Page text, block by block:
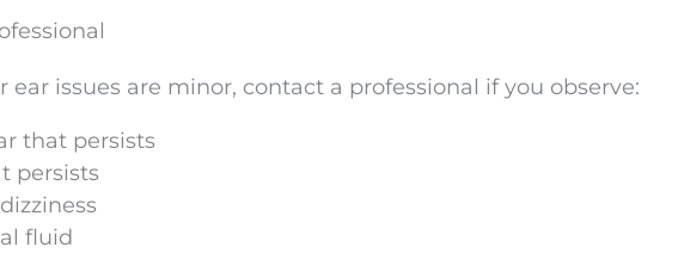
issues are minor, contact a professional if you observe:
that persists
persists
fluid